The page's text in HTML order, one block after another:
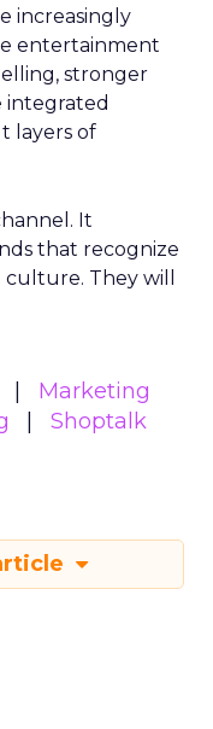
increasingly
entertainment
stronger
integrated
layers of
It
that recognize
They will
Marketing
Shoptalk